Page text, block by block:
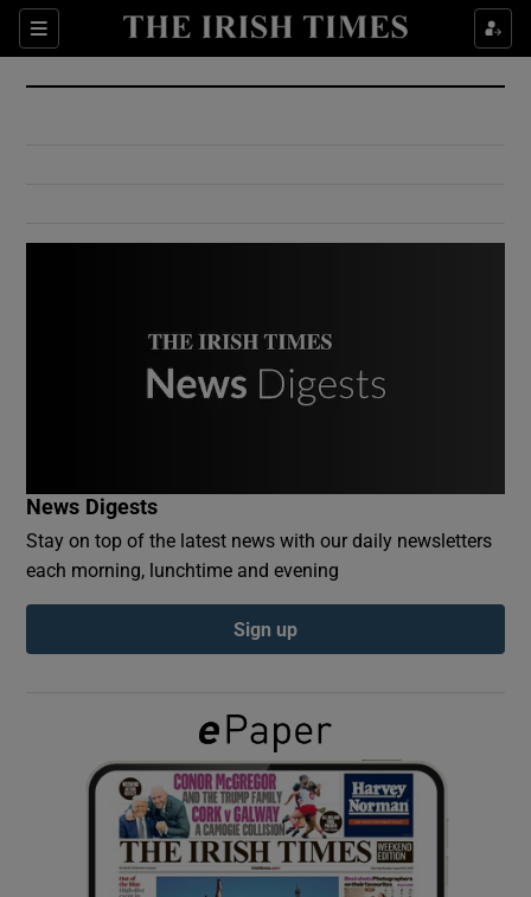
Sections
Show Culture sub sections
Show Environment sub sections
Show Podcasts sub sections
Show Gaeilge sub sections
Show History sub sections
News Digests
Stay on top of the latest news with our daily newsletters
each morning, lunchtime and evening
Sign up